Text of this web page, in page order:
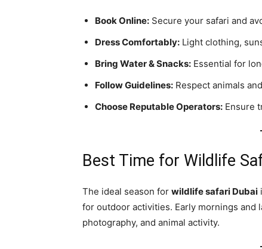
Book Online: Secure your safari and
Dress Comfortably: Light clothing,
Bring Water & Snacks: Essential for
Follow Guidelines: Respect animals
Choose Reputable Operators: Ensure
Best Time for Wildlife
The ideal season for wildlife safari Dubai
for outdoor activities. Early mornings
photography, and animal activity.